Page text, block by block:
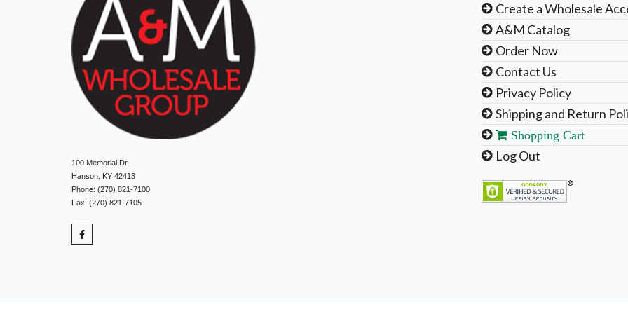
100 Memorial Dr
Hanson, KY 42413
Phone: (270) 821-7100
Fax: (270) 821-7105
Create a Wholesale
A&M Catalog
Order Now
Contact Us
Privacy Policy
Shipping and Return
Shopping Cart
Log Out